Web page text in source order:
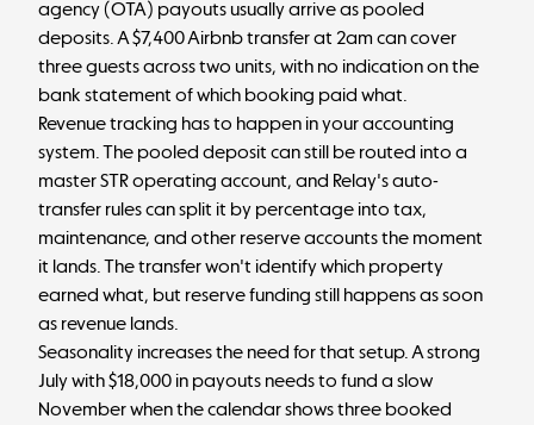
agency (OTA) payouts usually arrive as pooled
deposits. A $7,400 Airbnb transfer at 2am can cover
three guests across two units, with no indication on the
bank statement of which booking paid what.
Revenue tracking has to happen in your accounting
system. The pooled deposit can still be routed into a
master STR operating account, and Relay's auto-
transfer rules can split it by percentage into tax,
maintenance, and other reserve accounts the moment
it lands. The transfer won't identify which property
earned what, but reserve funding still happens as soon
as revenue lands.
Seasonality increases the need for that setup. A strong
July with $18,000 in payouts needs to fund a slow
November when the calendar shows three booked